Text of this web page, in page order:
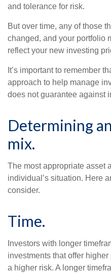
and tolerance for risk.
But over time, any of those
changed, and your portfolio
reflect your new investing
It’s important to remember
approach to help manage
does not guarantee against
Determining
mix.
The most appropriate asset
individual’s situation. Here
consider.
Time.
Investors with longer
investments that offer
a higher risk. A longer